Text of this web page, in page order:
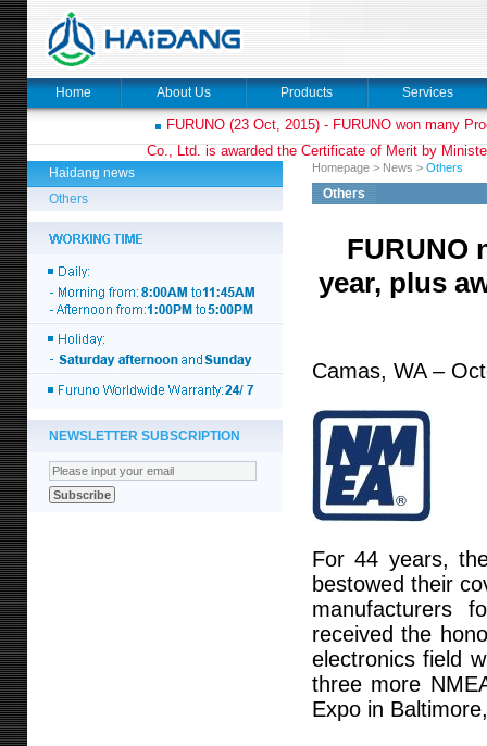
Home About Us Products Services
FURUNO (23 Oct, 2015) - FURUNO won many
Co., Ltd. is awarded the Certificate of Merit by
Haidang news
Others
NEWSLETTER SUBSCRIPTION
Homepage > News > Others
Others
FURUNO
year, plus
Camas, WA –
For 44 years,
bestowed their
manufacturers
received the
electronics field
three more
Expo in